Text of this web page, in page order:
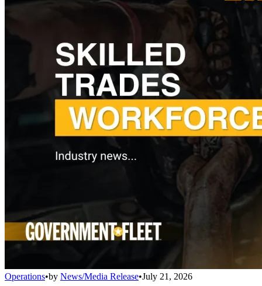
Operations•by News/Media Release•July 21, 2026